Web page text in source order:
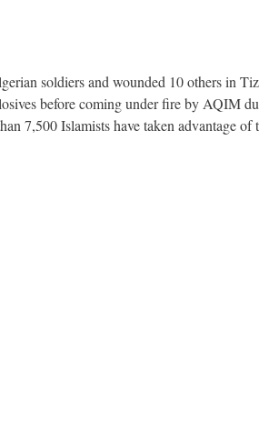
soldiers and wounded 10 others in
before coming under fire by AQIM
7,500 Islamists have taken advantage of